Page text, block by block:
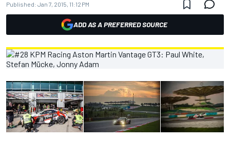
Published: Jan 7, 2015, 11:12 PM
ADD AS A PREFERRED SOURCE